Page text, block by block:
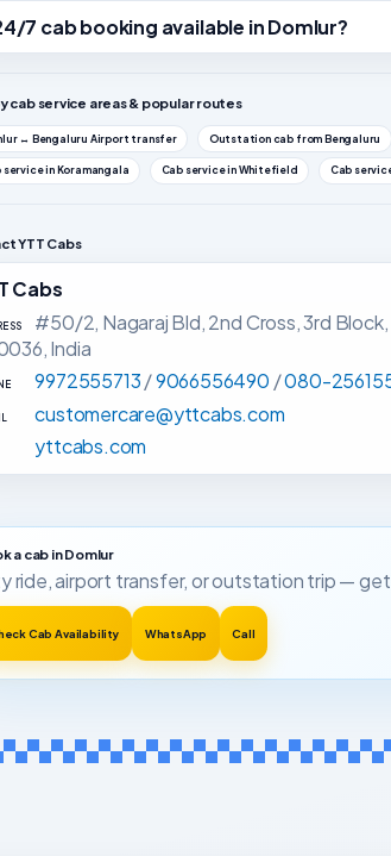
7 cab booking available in Domlur?
cab service areas & popular routes
↔ Bengaluru Airport transfer Outstation cab from Bengaluru
service in Koramangala Cab service in Whitefield Cab
YTT Cabs
Cabs
#50/2, Nagaraj Bld, 2nd Cross, 3rd
India
9972555713/9066556490 /080-
customercare@yttcabs.com
yttcabs.com
a cab in Domlur
ride, airport transfer, or outstation trip —
Cab Availability WhatsApp Call